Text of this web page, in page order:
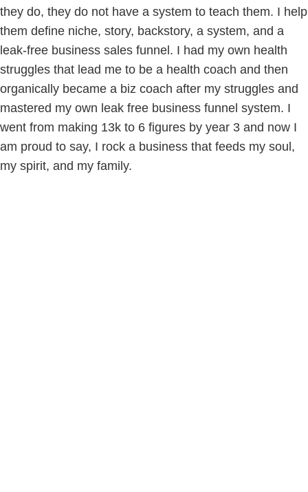
they do, they do not have a system to teach them. I help
them define niche, story, backstory, a system, and a
leak-free business sales funnel. I had my own health
struggles that lead me to be a health coach and then
organically became a biz coach after my struggles and
mastered my own leak free business funnel system. I
went from making 13k to 6 figures by year 3 and now I
am proud to say, I rock a business that feeds my soul,
my spirit, and my family.